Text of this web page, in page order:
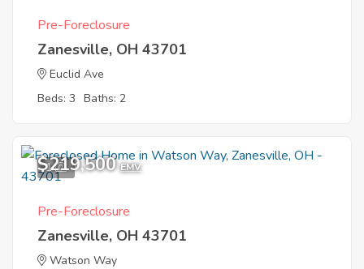
Pre-Foreclosure
Zanesville, OH 43701
Euclid Ave
Beds: 3 Baths: 2
1
$219,500 EMV
Pre-Foreclosure
Zanesville, OH 43701
Watson Way